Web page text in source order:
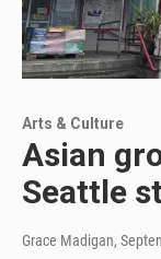
Arts & Culture
Asian
Seattle
Grace Madigan,